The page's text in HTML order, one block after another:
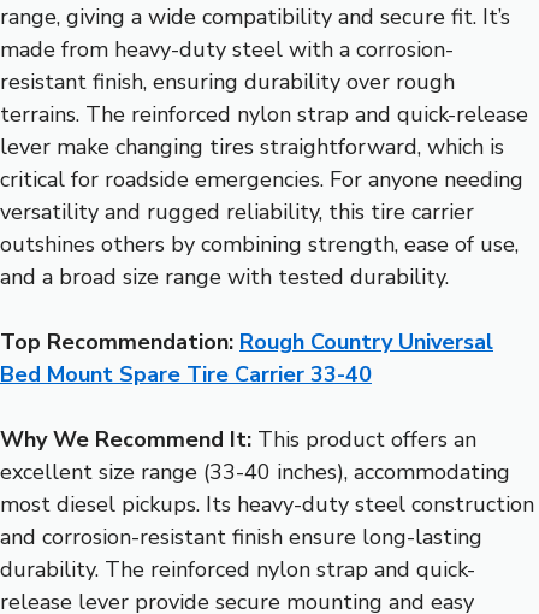
range, giving a wide compatibility and secure fit. It’s
made from heavy-duty steel with a corrosion-
resistant finish, ensuring durability over rough
terrains. The reinforced nylon strap and quick-release
lever make changing tires straightforward, which is
critical for roadside emergencies. For anyone needing
versatility and rugged reliability, this tire carrier
outshines others by combining strength, ease of use,
and a broad size range with tested durability.
Top Recommendation: Rough Country Universal
Bed Mount Spare Tire Carrier 33-40
Why We Recommend It: This product offers an
excellent size range (33-40 inches), accommodating
most diesel pickups. Its heavy-duty steel construction
and corrosion-resistant finish ensure long-lasting
durability. The reinforced nylon strap and quick-
release lever provide secure mounting and easy